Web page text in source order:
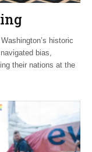
historic
bias,
their nations at the